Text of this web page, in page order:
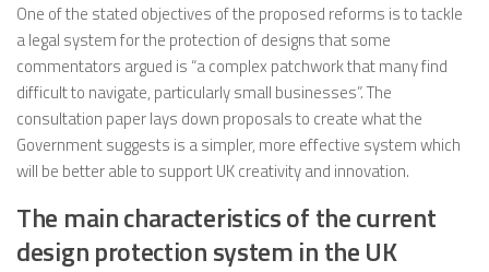
One of the stated objectives of the proposed reforms is to tackle
a legal system for the protection of designs that some
commentators argued is “a complex patchwork that many find
difficult to navigate, particularly small businesses”. The
consultation paper lays down proposals to create what the
Government suggests is a simpler, more effective system which
will be better able to support UK creativity and innovation.
The main characteristics of the current
design protection system in the UK